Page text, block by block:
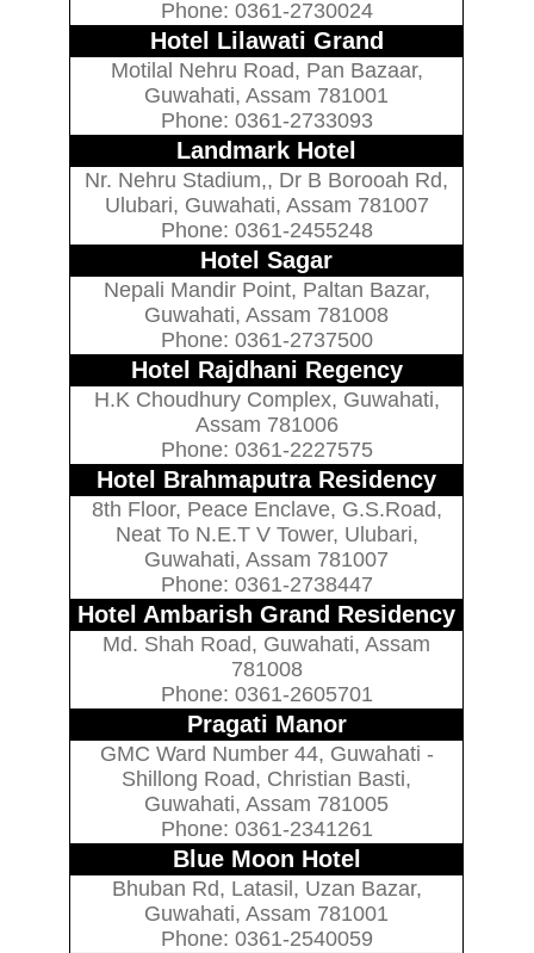
Phone: 0361-2730024
Hotel Lilawati Grand
Motilal Nehru Road, Pan Bazaar,
Guwahati, Assam 781001
Phone: 0361-2733093
Landmark Hotel
Nr. Nehru Stadium,, Dr B Borooah Rd,
Ulubari, Guwahati, Assam 781007
Phone: 0361-2455248
Hotel Sagar
Nepali Mandir Point, Paltan Bazar,
Guwahati, Assam 781008
Phone: 0361-2737500
Hotel Rajdhani Regency
H.K Choudhury Complex, Guwahati,
Assam 781006
Phone: 0361-2227575
Hotel Brahmaputra Residency
8th Floor, Peace Enclave, G.S.Road,
Neat To N.E.T V Tower, Ulubari,
Guwahati, Assam 781007
Phone: 0361-2738447
Hotel Ambarish Grand Residency
Md. Shah Road, Guwahati, Assam
781008
Phone: 0361-2605701
Pragati Manor
GMC Ward Number 44, Guwahati -
Shillong Road, Christian Basti,
Guwahati, Assam 781005
Phone: 0361-2341261
Blue Moon Hotel
Bhuban Rd, Latasil, Uzan Bazar,
Guwahati, Assam 781001
Phone: 0361-2540059